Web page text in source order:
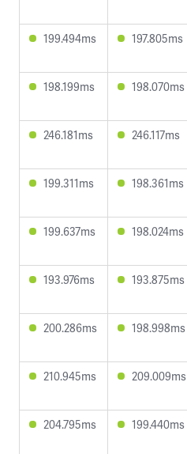
199.494ms 197.805ms
198.199ms 198.070ms
246.181ms 246.117ms
199.311ms 198.361ms
199.637ms 198.024ms
193.976ms 193.875ms
200.286ms 198.998ms
210.945ms 209.009ms
204.795ms 199.440ms